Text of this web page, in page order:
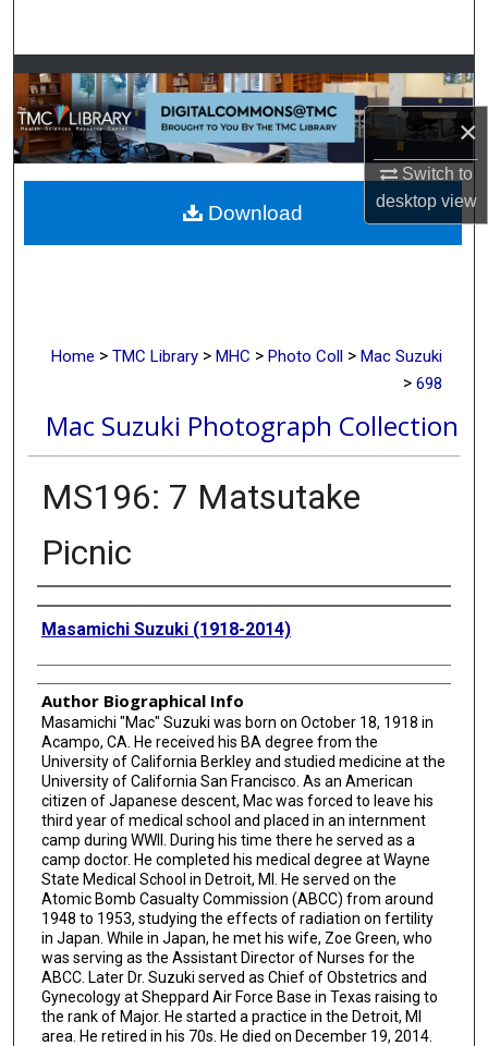
×
Switch to
desktopview
Browse Collections
My Account
About
Digital Commons Network™
Home > TMC Library > MHC > Photo Coll > Mac Suzuki
> 698
Mac Suzuki Photograph Collection
MS196: 7 Matsutake
Picnic
Creator
Masamichi Suzuki (1918-2014)
Author Biographical Info
Masamichi "Mac" Suzuki was born on October 18, 1918 in
Acampo, CA. He received his BA degree from the
University of California Berkley and studied medicine at the
University of California San Francisco. As an American
citizen of Japanese descent, Mac was forced to leave his
third year of medical school and placed in an internment
camp during WWII. During his time there he served as a
camp doctor. He completed his medical degree at Wayne
State Medical School in Detroit, MI. He served on the
Atomic Bomb Casualty Commission (ABCC) from around
1948 to 1953, studying the effects of radiation on fertility
in Japan. While in Japan, he met his wife, Zoe Green, who
was serving as the Assistant Director of Nurses for the
ABCC. Later Dr. Suzuki served as Chief of Obstetrics and
Gynecology at Sheppard Air Force Base in Texas raising to
the rank of Major. He started a practice in the Detroit, MI
area. He retired in his 70s. He died on December 19, 2014.
Download